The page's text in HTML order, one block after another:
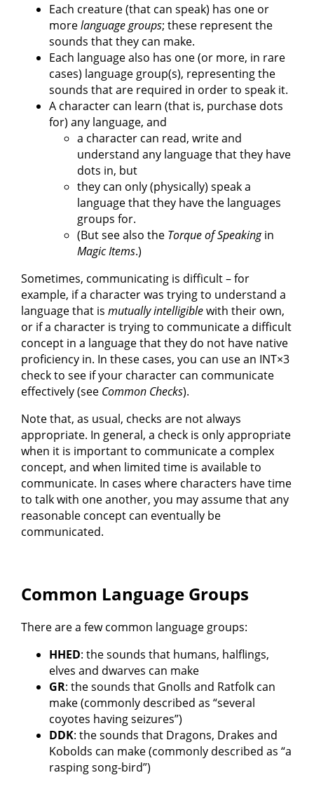
Each creature (that can speak) has one or
morelanguage groups; these represent the
sounds that they can make.
Each language also has one (or more, in rare
cases) language group(s), representing the
sounds that are required in order to speak it.
A character can learn (that is, purchase dots
for) any language, and
a character can read, write and
understand any language that they have
dots in, but
they can only (physically) speak a
language that they have the languages
groups for.
(But see also the Torque of Speakingin
Magic Items.)
Sometimes, communicating is difficult – for
example, if a character was trying to understand a
language that is mutually intelligiblewith their own,
or if a character is trying to communicate a difficult
concept in a language that they do not have native
proficiency in. In these cases, you can use an INT×3
check to see if your character can communicate
effectively (see Common Checks).
Note that, as usual, checks are not always
appropriate. In general, a check is only appropriate
when it is important to communicate a complex
concept, and when limited time is available to
communicate. In cases where characters have time
to talk with one another, you may assume that any
reasonable concept can eventually be
communicated.
Common Language Groups
There are a few common language groups:
HHED: the sounds that humans, halflings,
elves and dwarves can make
GR: the sounds that Gnolls and Ratfolk can
make (commonly described as “several
coyotes having seizures”)
DDK: the sounds that Dragons, Drakes and
Kobolds can make (commonly described as “a
rasping song-bird”)